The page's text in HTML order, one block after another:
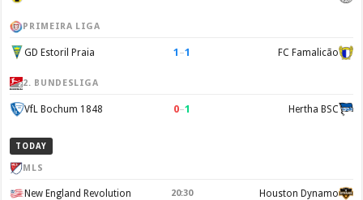
PRIMEIRA LIGA
GD Estoril Praia 1 –1 FC Famalicão
2. BUNDESLIGA
VfL Bochum 1848 0–1 Hertha BSC
TODAY
MLS
New England Revolution 20:30 Houston Dynamo